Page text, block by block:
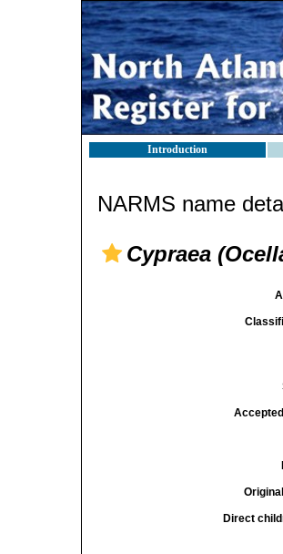
Introduction
NARMS name
Cypraea
Direct